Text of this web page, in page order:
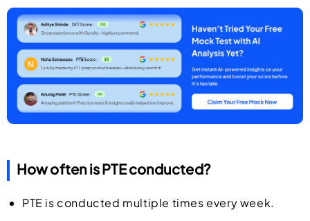
How often is PTE conducted?
PTE is conducted multiple times every week.